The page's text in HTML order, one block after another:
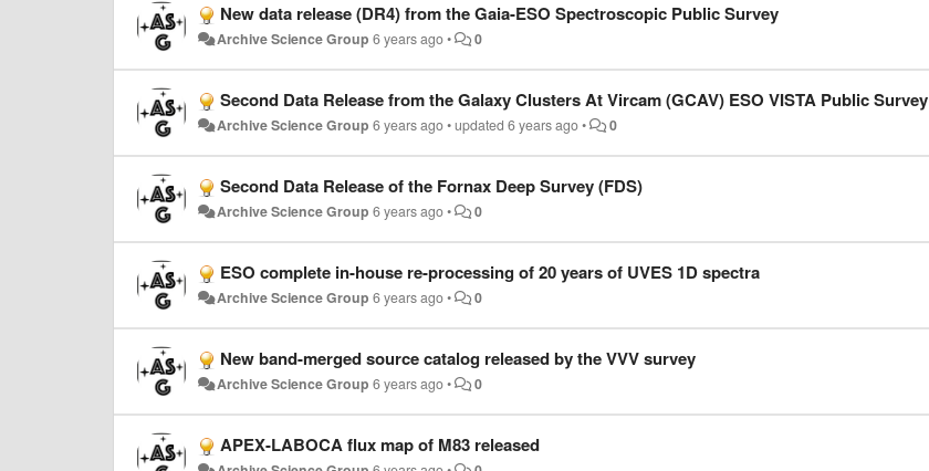
New data release (DR4) from the Gaia-ESO Spectroscopic Public Survey
Archive Science Group 6 years ago• 0
Second Data Release from the Galaxy Clusters At Vircam (GCAV) ESO VISTA Public Survey
Archive Science Group 6 years ago•updated6 years ago• 0
Second Data Release of the Fornax Deep Survey (FDS)
Archive Science Group 6 years ago• 0
ESO complete in-house re-processing of 20 years of UVES 1D spectra
Archive Science Group 6 years ago• 0
New band-merged source catalog released by the VVV survey
Archive Science Group 6 years ago• 0
APEX-LABOCA flux map of M83 released